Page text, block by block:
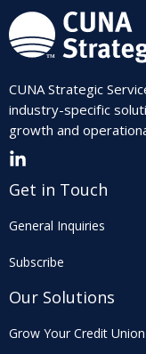
CUNA Strategic
industry-specific
growth and
Get in Touch
General Inquiries
Subscribe
Our Solutions
Grow Your Credit Union